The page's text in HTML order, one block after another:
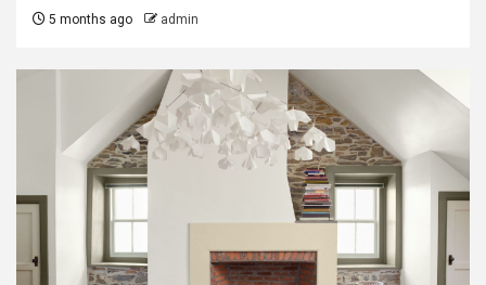
5 months ago admin